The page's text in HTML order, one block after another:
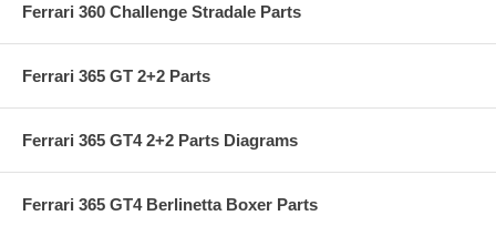
Ferrari 360 Challenge Stradale Parts
Ferrari 365 GT 2+2 Parts
Ferrari 365 GT4 2+2 Parts Diagrams
Ferrari 365 GT4 Berlinetta Boxer Parts